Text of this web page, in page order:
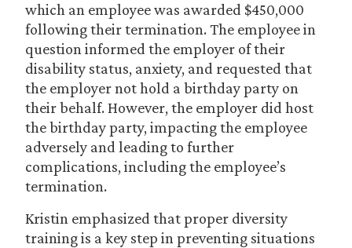
which an employee was awarded $450,000
following their termination. The employee in
question informed the employer of their
disability status, anxiety, and requested that
the employer not hold a birthday party on
their behalf. However, the employer did host
the birthday party, impacting the employee
adversely and leading to further
complications, including the employee’s
termination.
Kristin emphasized that proper diversity
training is a key step in preventing situations